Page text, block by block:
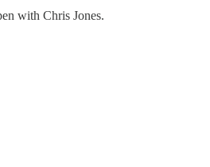
with Chris Jones.